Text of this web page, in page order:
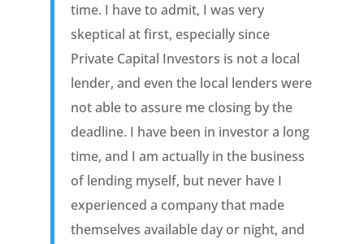
time. I have to admit, I was very
skeptical at first, especially since
Private Capital Investors is not a local
lender, and even the local lenders were
not able to assure me closing by the
deadline. I have been in investor a long
time, and I am actually in the business
of lending myself, but never have I
experienced a company that made
themselves available day or night, and